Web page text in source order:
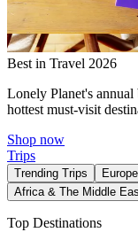
Best in Travel 2026
Lonely Planet's
hottest must-visit
Shop now
Trips
Trending Trips Europe
Africa & The Middle
Top Destinations